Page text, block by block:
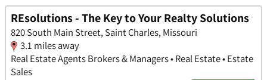
REsolutions - The Key to Your Realty Solutions
820 South Main Street, Saint Charles, Missouri
3.1 miles away
Real Estate Agents Brokers & Managers • Real Estate • Estate
Sales